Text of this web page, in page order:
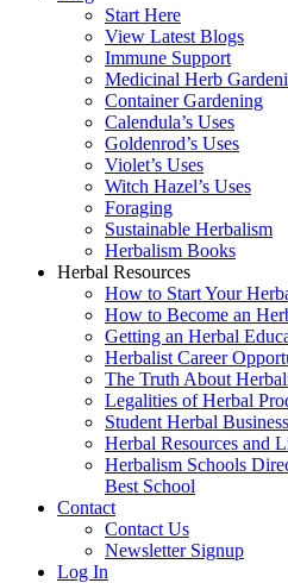
Start Here
View Latest Blogs
Immune Support
Medicinal Herb
Container Gardening
Calendula’s Uses
Goldenrod’s Uses
Violet’s Uses
Witch Hazel’s Uses
Foraging
Sustainable Herbalism
Herbalism Books
Herbal Resources
How to Start Your
How to Become an
Getting an Herbal
Herbalist Career
The Truth About
Legalities of Herbal
Student Herbal
Herbal Resources and
Herbalism Schools
Best School
Contact
Contact Us
Newsletter Signup
Log In